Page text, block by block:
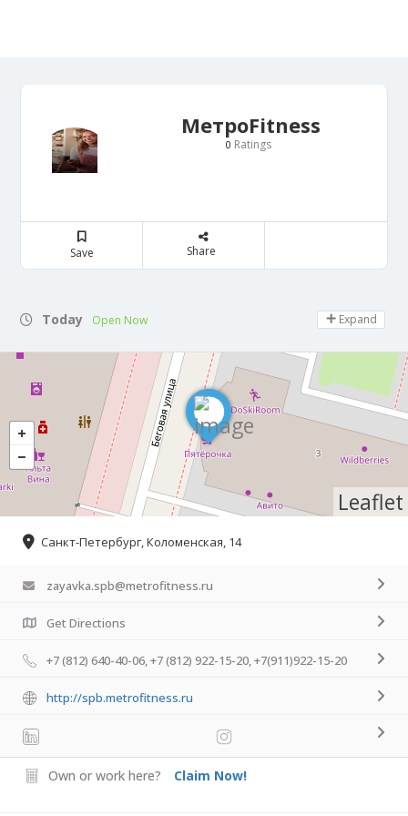
МетроFitness
0 Ratings
Save Share
Today Open Now Expand
Leaflet
Санкт-Петербург, Коломенская, 14
zayavka.spb@metrofitness.ru
Get Directions
+7 (812) 640-40-06, +7 (812) 922-15-20, +7(911)922-15-20
http://spb.metrofitness.ru
Own or work here? Claim Now!